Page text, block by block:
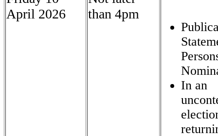
April 2026
than 4pm
In an